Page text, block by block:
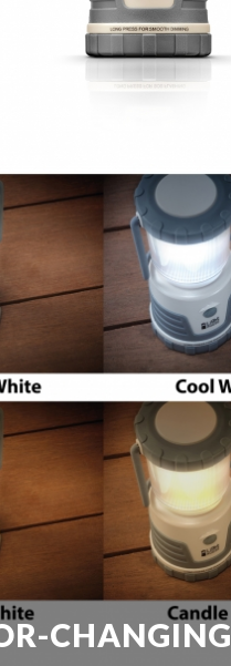
CHANGING